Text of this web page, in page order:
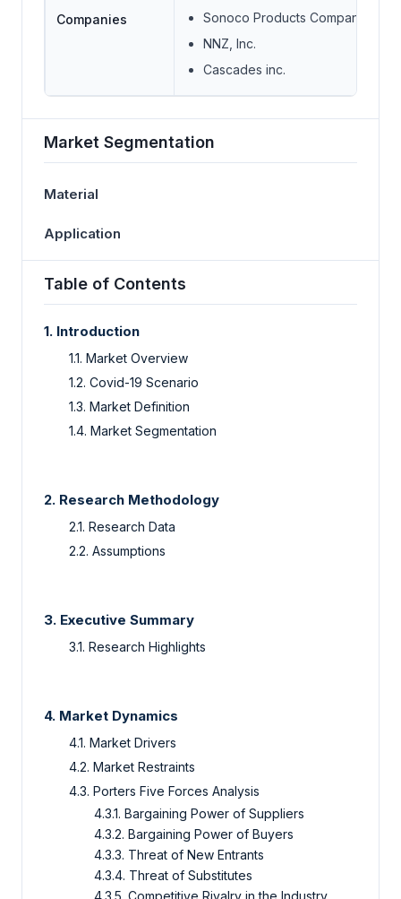
Companies
Sonoco Products Company
NNZ, Inc.
Cascades inc.
Market Segmentation
Material
Application
Table of Contents
1. Introduction
1.1. Market Overview
1.2. Covid-19 Scenario
1.3. Market Definition
1.4. Market Segmentation
2. Research Methodology
2.1. Research Data
2.2. Assumptions
3. Executive Summary
3.1. Research Highlights
4. Market Dynamics
4.1. Market Drivers
4.2. Market Restraints
4.3. Porters Five Forces Analysis
4.3.1. Bargaining Power of Suppliers
4.3.2. Bargaining Power of Buyers
4.3.3. Threat of New Entrants
4.3.4. Threat of Substitutes
4.3.5. Competitive Rivalry in the Industry